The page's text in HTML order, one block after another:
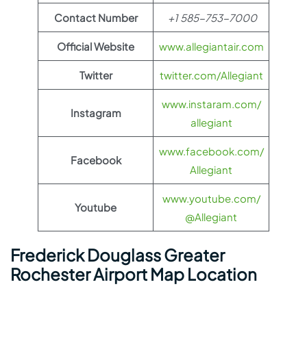
Contact Number +1 585-753-7000
Official Website www.allegiantair.com
Twitter twitter.com/Allegiant
Instagram
www.instaram.com/
allegiant
Facebook
www.facebook.com/
Allegiant
Youtube
www.youtube.com/
@Allegiant
Frederick Douglass Greater
Rochester Airport Map Location